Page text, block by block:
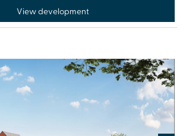
View development